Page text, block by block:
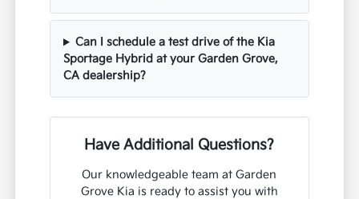
Can I schedule a test drive of the Kia
Sportage Hybrid at your Garden Grove,
CA dealership?
Have Additional Questions?
Our knowledgeable team at Garden
Grove Kia is ready to assist you with